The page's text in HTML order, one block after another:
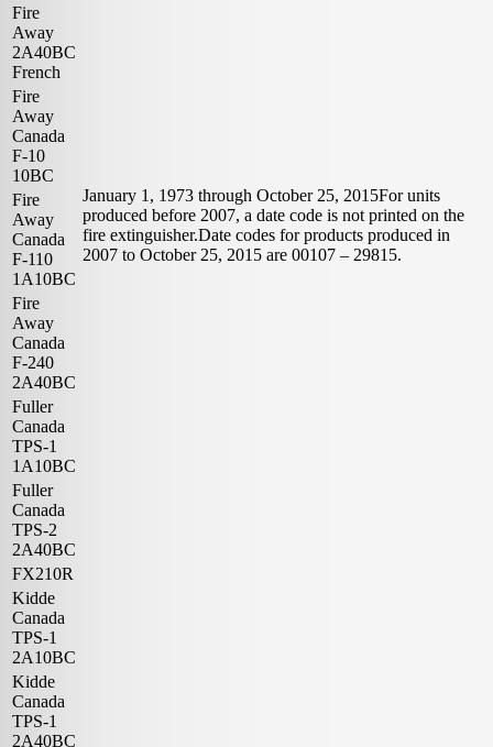
January 1, 1973 through October 25, 2015For units
produced before 2007, a date code is not printed on the
fire extinguisher.Date codes for products produced in
2007 to October 25, 2015 are 00107 – 29815.
Fire
Away
2A40BC
French
Fire
Away
Canada
F-10
10BC
Fire
Away
Canada
F-110
1A10BC
Fire
Away
Canada
F-240
2A40BC
Fuller
Canada
TPS-1
1A10BC
Fuller
Canada
TPS-2
2A40BC
FX210R
Kidde
Canada
TPS-1
2A10BC
Kidde
Canada
TPS-1
2A40BC